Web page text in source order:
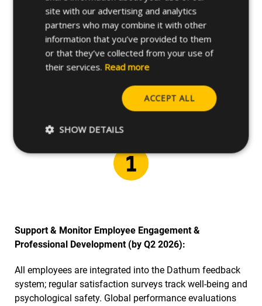
Initiatives for the inclusion of employees with
disabilities, and development of an LGBTQ+
plan.
Global communication and monitoring of
diversity initiatives supported by dedicated
committees.
Support & Monitor Employee Engagement &
Professional Development (by Q2 2026):
All employees are integrated into the Dathum feedback
system; regular satisfaction surveys track well-being and
psychological safety. Global performance evaluations
site with our advertising and analytics
partners who may combine it with other
information that you’ve provided to them
or that they’ve collected from your use of
their services. Read more
ACCEPT ALL
SHOW DETAILS